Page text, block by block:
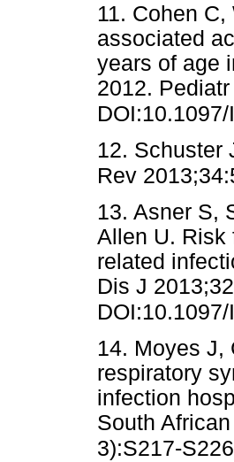
11. Cohen
associated
years of age
2012.
12. Schuster
Rev
13. Asner S,
Allen U. Risk
related
Dis J
14. Moyes J,
respiratory
infection
South
3):S217-